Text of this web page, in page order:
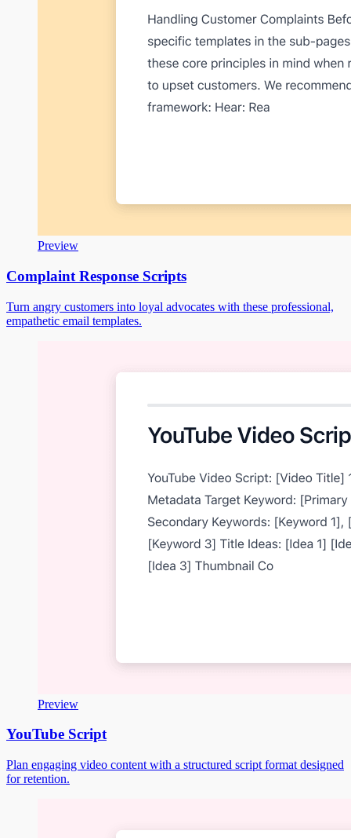
Preview
Complaint Response Scripts
Turn angry customers into loyal advocates with these professional,
empathetic email templates.
Preview
YouTube Script
Plan engaging video content with a structured script format designed
for retention.